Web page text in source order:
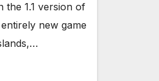
the 1.1 version of
new game